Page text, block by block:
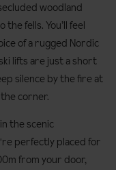
woodland
fells. You’ll feel
of a rugged Nordic
lifts are just a short
silence by the fire at
corner.
the scenic
perfectly placed for
from your door,